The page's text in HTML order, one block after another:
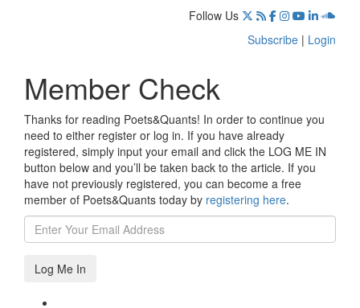
Follow Us
Subscribe | Login
Member Check
Thanks for reading Poets&Quants! In order to continue you
need to either register or log in. If you have already
registered, simply input your email and click the LOG ME IN
button below and you’ll be taken back to the article. If you
have not previously registered, you can become a free
member of Poets&Quants today by registering here.
Log Me In